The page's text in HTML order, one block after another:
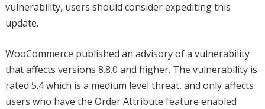
vulnerability, users should consider expediting this
update.
WooCommerce published an advisory of a vulnerability
that affects versions 8.8.0 and higher. The vulnerability is
rated 5.4 which is a medium level threat, and only affects
users who have the Order Attribute feature enabled